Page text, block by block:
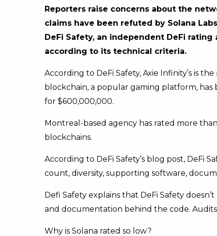
Reporters raise concerns about the
claims have been refuted by Solana
DeFi Safety, an independent DeFi
according to its technical criteria.
According to DeFi Safety, Axie Infinity’s is
blockchain, a popular gaming platform, has
for $600,000,000.
Montreal-based agency has rated more
blockchains.
According to DeFi Safety’s blog post, DeFi
count, diversity, supporting software,
Defi Safety explains that DeFi Safety
and documentation behind the code.
Why is Solana rated so low?